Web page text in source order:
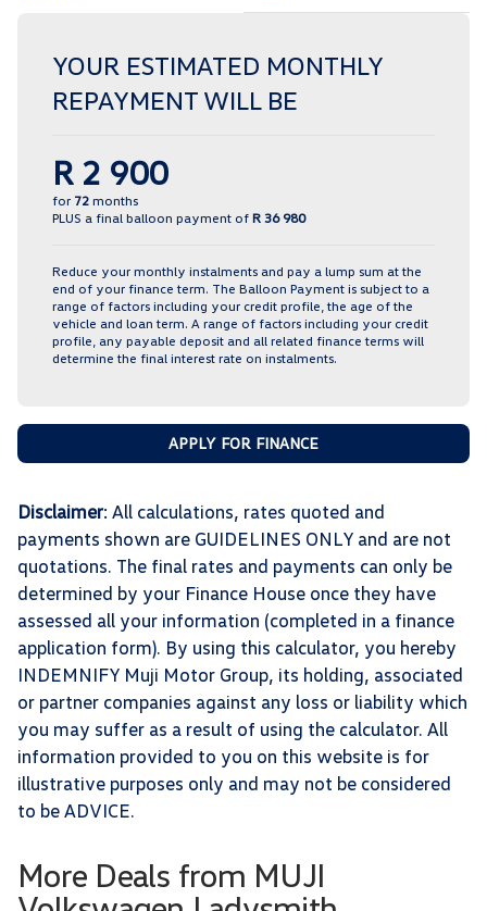
YOUR ESTIMATED MONTHLY
REPAYMENT WILL BE
R 2 900
for 72 months
PLUS a final balloon payment of R 36 980
Reduce your monthly instalments and pay a lump sum at the
end of your finance term. The Balloon Payment is subject to a
range of factors including your credit profile, the age of the
vehicle and loan term. A range of factors including your credit
profile, any payable deposit and all related finance terms will
determine the final interest rate on instalments.
APPLY FOR FINANCE
Disclaimer: All calculations, rates quoted and
payments shown are GUIDELINES ONLY and are not
quotations. The final rates and payments can only be
determined by your Finance House once they have
assessed all your information (completed in a finance
application form). By using this calculator, you hereby
INDEMNIFY Muji Motor Group, its holding, associated
or partner companies against any loss or liability which
you may suffer as a result of using the calculator. All
information provided to you on this website is for
illustrative purposes only and may not be considered
to be ADVICE.
More Deals from MUJI